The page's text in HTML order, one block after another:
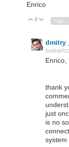
Enrico
Vote Up
0 Vote Sign
Enrico,
thank
just
is no
system